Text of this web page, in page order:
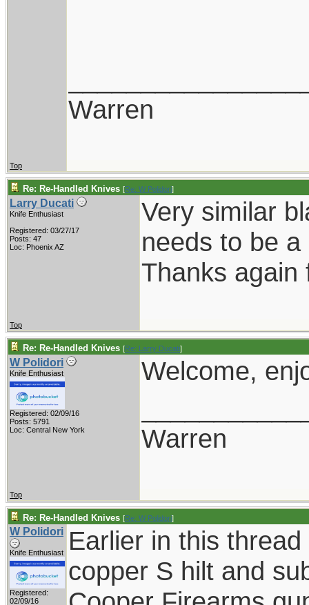
Warren
Top
Re: Re-Handled Knives [Re: W Polidori]
Larry Ducati
Knife Enthusiast
Registered: 03/27/17
Posts: 47
Loc: Phoenix AZ
Very similar
needs to be
Thanks again
Top
Re: Re-Handled Knives [Re: Larry Ducati]
W Polidori
Knife Enthusiast
Registered: 02/09/16
Posts: 5791
Loc: Central New York
Welcome,
Warren
Top
Re: Re-Handled Knives [Re: W Polidori]
W Polidori
Knife Enthusiast
Registered:
02/09/16
Earlier in this
copper S hilt and